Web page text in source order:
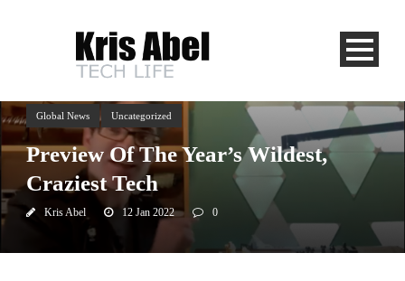
Global News Uncategorized
Preview Of The Year’s Wildest,
Craziest Tech
Kris Abel 12 Jan 2022 0